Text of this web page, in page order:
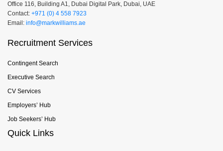
Office 116, Building A1, Dubai Digital Park, Dubai, UAE
Contact: +971 (0) 4 558 7923
Email: info@markwilliams.ae
Recruitment Services
Contingent Search
Executive Search
CV Services
Employers’ Hub
Job Seekers’ Hub
Quick Links